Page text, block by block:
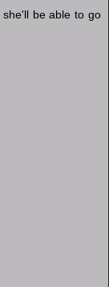
she'll be able to go